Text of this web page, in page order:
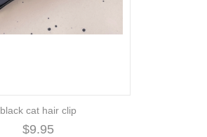
black cat hair clip
$9.95